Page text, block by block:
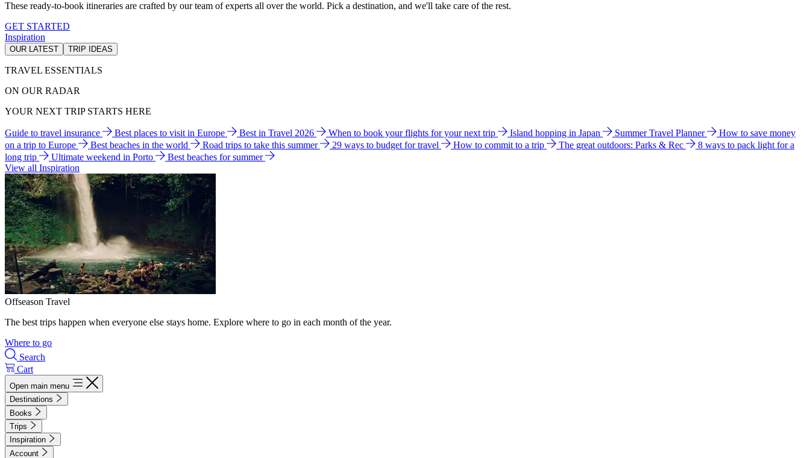
These ready-to-book itineraries are crafted by our team of experts all over the world. Pick a destination, and we'll take care of the rest.
GET STARTED
Inspiration
OUR LATEST TRIP IDEAS
TRAVEL ESSENTIALS
ON OUR RADAR
YOUR NEXT TRIP STARTS HERE
Guide to travel insurance Best places to visit in Europe Best in Travel 2026 When to book your flights for your next trip Island hopping in Japan Summer Travel Planner
How to save money
on a trip to Europe
Best beaches in the world Road trips to take this summer 29 ways to budget for travel How to commit to a trip The great outdoors: Parks & Rec
8 ways to pack light for a
long trip
Ultimate weekend in Porto
Best beaches for summer
View all Inspiration
Offseason Travel
The best trips happen when everyone else stays home. Explore where to go in each month of the year.
Where to go
Search
Cart
Open main menu
Destinations
Books
Trips
Inspiration
Account